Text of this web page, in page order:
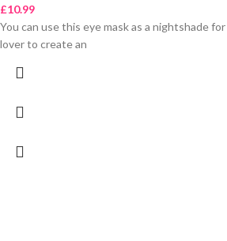
£10.99
You can use this eye mask as a nightshade
lover to create an